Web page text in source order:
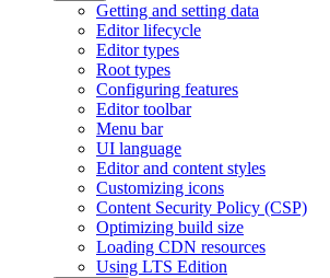
Getting and setting data
Editor lifecycle
Editor types
Root types
Configuring features
Editor toolbar
Menu bar
UI language
Editor and content styles
Customizing icons
Content Security Policy (CSP)
Optimizing build size
Loading CDN resources
Using LTS Edition